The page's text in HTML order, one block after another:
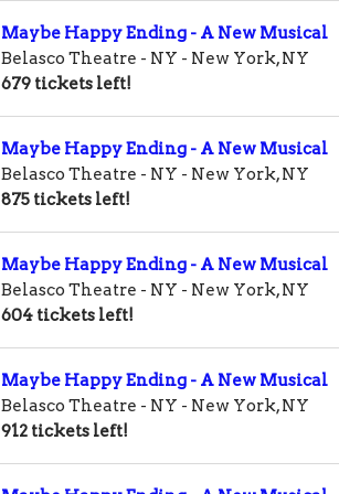
Maybe Happy Ending - A New Musical
Belasco Theatre - NY - New York,NY
679 tickets left!
Maybe Happy Ending - A New Musical
Belasco Theatre - NY - New York,NY
875 tickets left!
Maybe Happy Ending - A New Musical
Belasco Theatre - NY - New York,NY
604 tickets left!
Maybe Happy Ending - A New Musical
Belasco Theatre - NY - New York,NY
912 tickets left!